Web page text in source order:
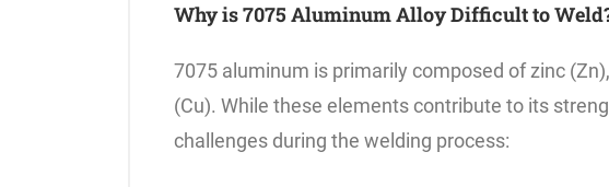
Why is 7075 Aluminum Alloy Difficult to
7075 aluminum is primarily composed of zinc
(Cu). While these elements contribute to its
challenges during the welding process: